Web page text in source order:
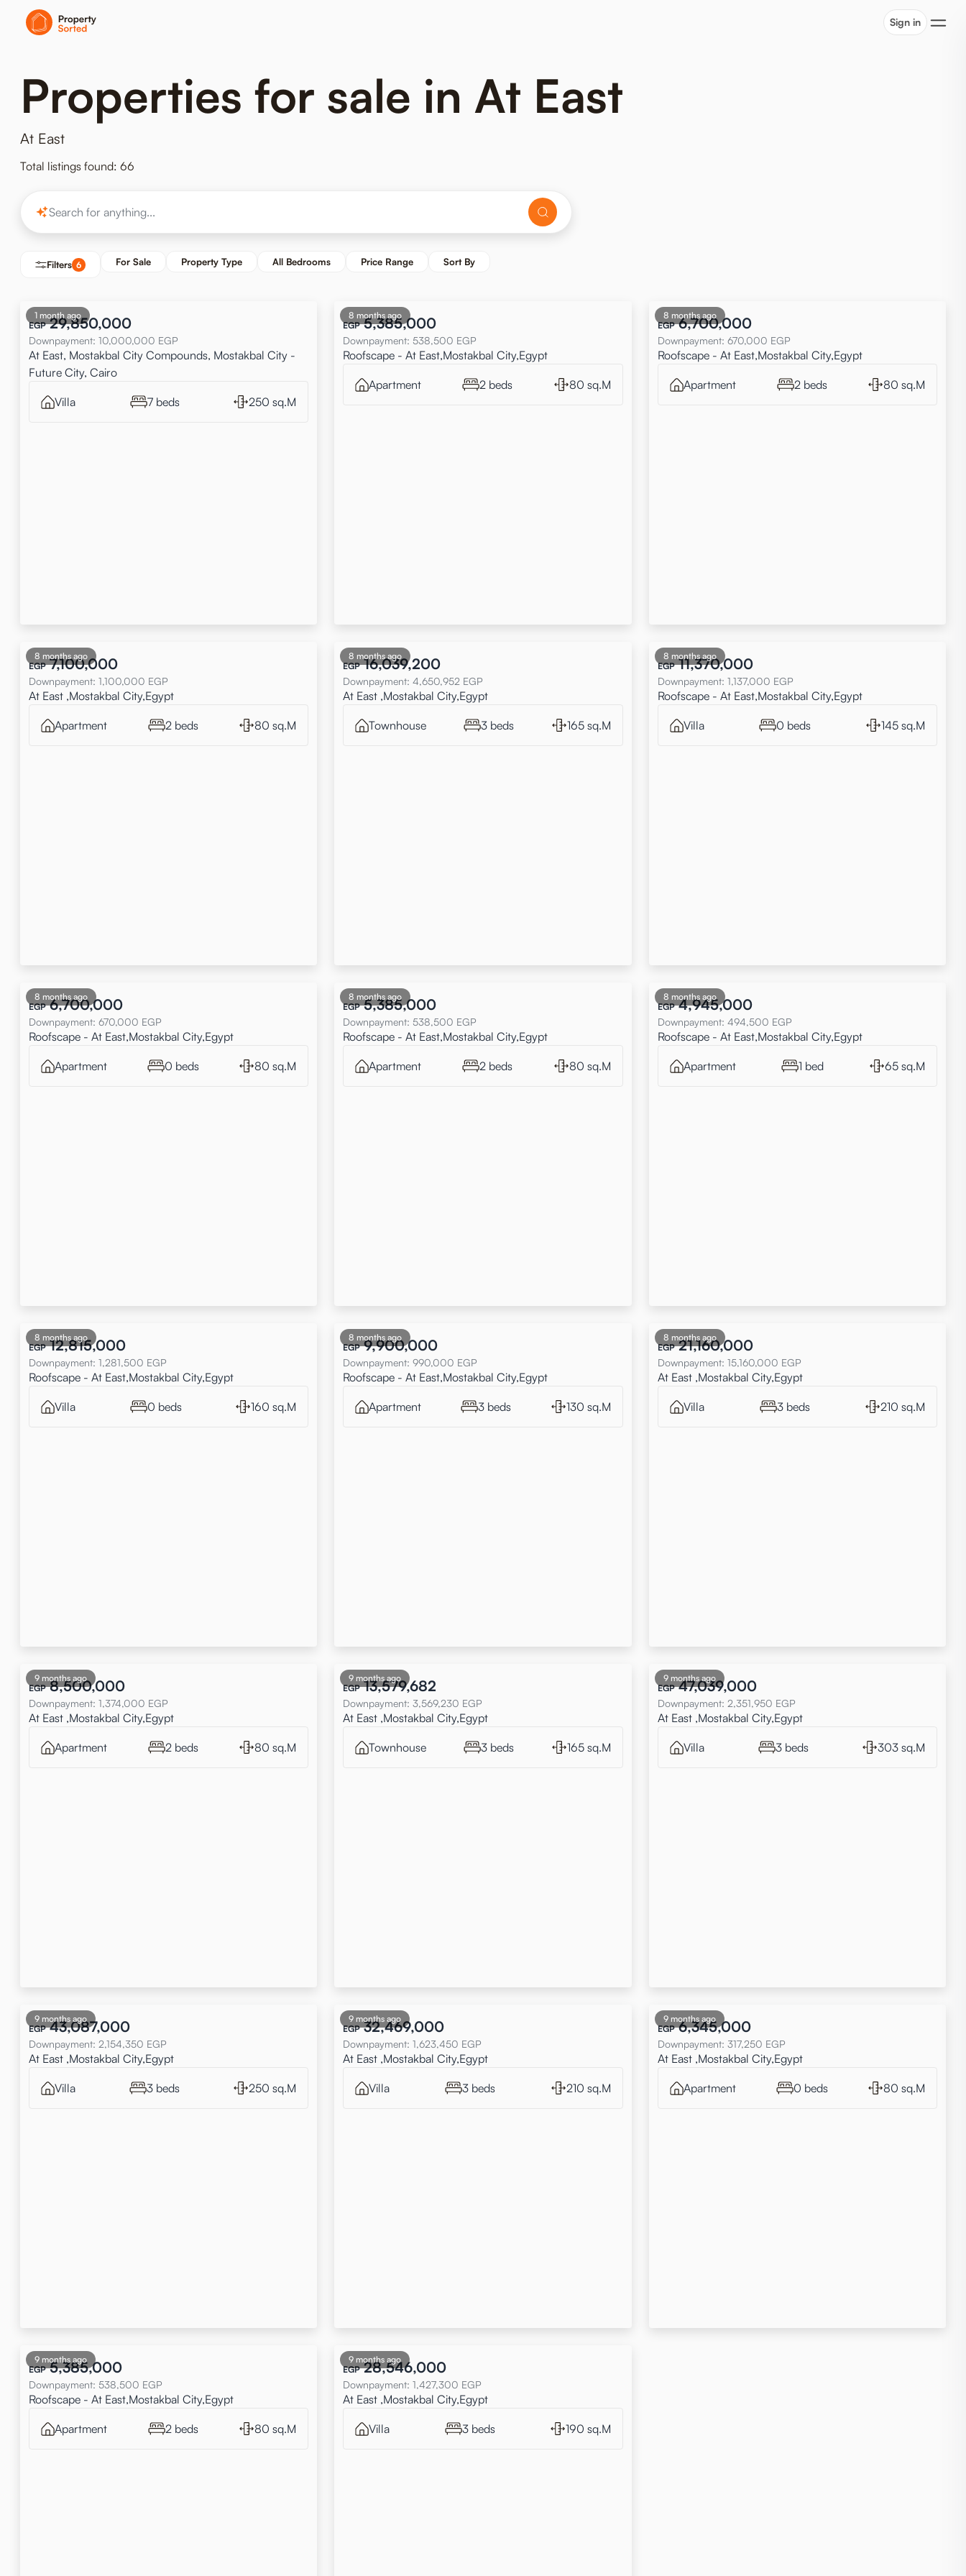
Sign in
Properties for sale in At East
At East
Total listings found: 66
Filters 6 For Sale Property Type All Bedrooms Price Range Sort By
1 month ago
EGP 29,850,000
Downpayment: 10,000,000 EGP
At East, Mostakbal City Compounds, Mostakbal City -
Future City, Cairo
Villa 7 beds 250 sq.M
8 months ago
EGP 5,385,000
Downpayment: 538,500 EGP
Roofscape - At East,Mostakbal City,Egypt
Apartment 2 beds 80 sq.M
8 months ago
EGP 6,700,000
Downpayment: 670,000 EGP
Roofscape - At East,Mostakbal City,Egypt
Apartment 2 beds 80 sq.M
8 months ago
EGP 7,100,000
Downpayment: 1,100,000 EGP
At East ,Mostakbal City,Egypt
Apartment 2 beds 80 sq.M
8 months ago
EGP 16,039,200
Downpayment:4,650,952 EGP
At East ,Mostakbal City,Egypt
Townhouse 3 beds 165 sq.M
8 months ago
EGP 11,370,000
Downpayment: 1,137,000 EGP
Roofscape - At East,Mostakbal City,Egypt
Villa 0 beds 145 sq.M
8 months ago
EGP 6,700,000
Downpayment: 670,000 EGP
Roofscape - At East,Mostakbal City,Egypt
Apartment 0 beds 80 sq.M
8 months ago
EGP 5,385,000
Downpayment: 538,500 EGP
Roofscape - At East,Mostakbal City,Egypt
Apartment 2 beds 80 sq.M
8 months ago
EGP 4,945,000
Downpayment: 494,500 EGP
Roofscape - At East,Mostakbal City,Egypt
Apartment 1 bed 65 sq.M
8 months ago
EGP 12,815,000
Downpayment: 1,281,500 EGP
Roofscape - At East,Mostakbal City,Egypt
Villa 0 beds 160 sq.M
8 months ago
EGP 9,900,000
Downpayment:990,000 EGP
Roofscape - At East,Mostakbal City,Egypt
Apartment 3 beds 130 sq.M
8 months ago
EGP 21,160,000
Downpayment: 15,160,000 EGP
At East ,Mostakbal City,Egypt
Villa 3 beds 210 sq.M
9 months ago
EGP 8,500,000
Downpayment: 1,374,000 EGP
At East ,Mostakbal City,Egypt
Apartment 2 beds 80 sq.M
9 months ago
EGP 13,579,682
Downpayment:3,569,230 EGP
At East ,Mostakbal City,Egypt
Townhouse 3 beds 165 sq.M
9 months ago
EGP 47,039,000
Downpayment: 2,351,950 EGP
At East ,Mostakbal City,Egypt
Villa 3 beds 303 sq.M
9 months ago
EGP 43,087,000
Downpayment: 2,154,350 EGP
At East ,Mostakbal City,Egypt
Villa 3 beds 250 sq.M
9 months ago
EGP 32,469,000
Downpayment:1,623,450 EGP
At East ,Mostakbal City,Egypt
Villa 3 beds 210 sq.M
9 months ago
EGP 6,345,000
Downpayment: 317,250 EGP
At East ,Mostakbal City,Egypt
Apartment 0 beds 80 sq.M
9 months ago
EGP 5,385,000
Downpayment: 538,500 EGP
Roofscape - At East,Mostakbal City,Egypt
Apartment 2 beds 80 sq.M
9 months ago
EGP 28,546,000
Downpayment:1,427,300 EGP
At East ,Mostakbal City,Egypt
Villa 3 beds 190 sq.M